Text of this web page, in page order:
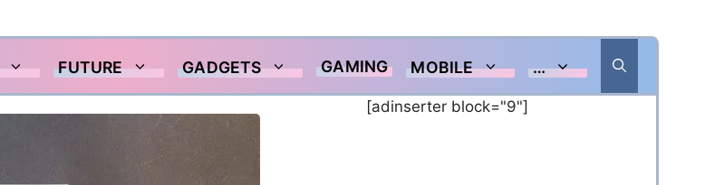
FUTURE GADGETS GAMING MOBILE …
[adinserter block="9"]